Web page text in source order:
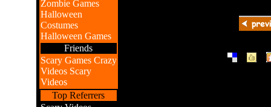
Zombie Games
Halloween
Costumes
Halloween Games
Friends
Scary Games Crazy
Videos Scary
Videos
Top Referrers
| |